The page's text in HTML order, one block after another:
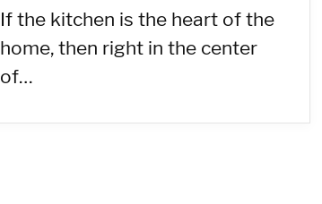
If the kitchen is the heart of the
home, then right in the center
of…